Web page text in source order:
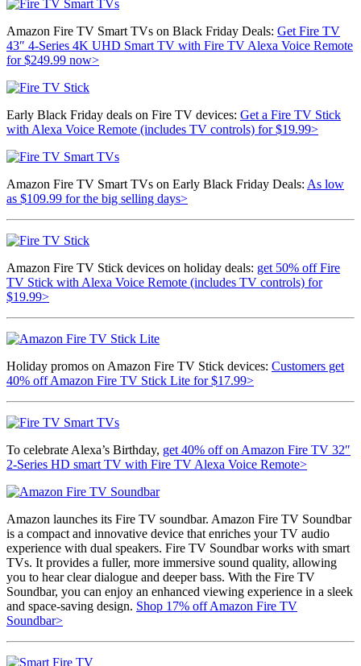
Amazon Fire TV Smart TVs on Black Friday Deals: Get Fire TV
43″ 4-Series 4K UHD Smart TV with Fire TV Alexa Voice Remote
for $249.99 now>
Early Black Friday deals on Fire TV devices: Get a Fire TV Stick
with Alexa Voice Remote (includes TV controls) for $19.99>
Amazon Fire TV Smart TVs on Early Black Friday Deals: As low
as $109.99 for the big selling days>
Amazon Fire TV Stick devices on holiday deals: get 50% off Fire
TV Stick with Alexa Voice Remote (includes TV controls) for
$19.99>
Holiday promos on Amazon Fire TV Stick devices: Customers get
40% off Amazon Fire TV Stick Lite for $17.99>
To celebrate Alexa’s Birthday, get 40% off on Amazon Fire TV 32″
2-Series HD smart TV with Fire TV Alexa Voice Remote>
Amazon launches its Fire TV soundbar. Amazon Fire TV Soundbar
is a compact and innovative device that enriches your TV audio
experience with dual speakers. Fire TV Soundbar works with smart
TVs. It provides a fuller, more immersive sound quality, allowing
you to hear clear dialogue and deeper bass. With the Fire TV
Soundbar, you can enjoy an enhanced viewing experience in a sleek
and space-saving design. Shop 17% off Amazon Fire TV
Soundbar>